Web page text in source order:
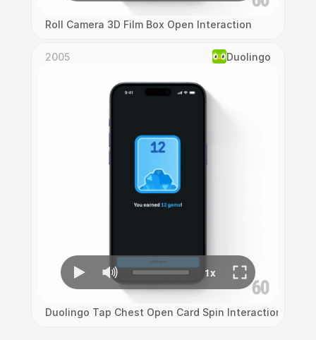
Roll Camera 3D Film Box Open Interaction
2005 Duolingo
Duolingo Tap Chest Open Card Spin Interaction